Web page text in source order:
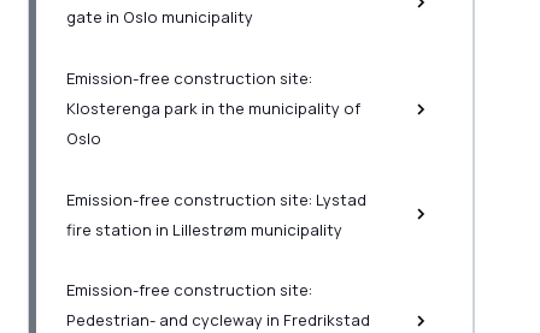
gate in Oslo municipality
Emission-free construction site:
Klosterenga park in the municipality of
Oslo
Emission-free construction site: Lystad
fire station in Lillestrøm municipality
Emission-free construction site:
Pedestrian- and cycleway in Fredrikstad